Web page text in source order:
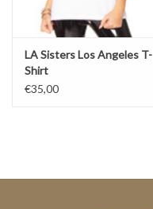
Brands
LA Sisters Los Angeles T-
Shirt
€35,00